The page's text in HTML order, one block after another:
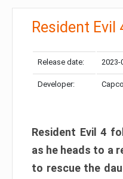
Resident Evil
Release date: 2023-
Developer:
Resident Evil 4
as he heads to a
to rescue the